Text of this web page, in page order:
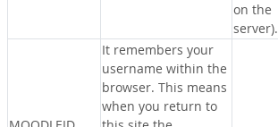
on the
server).
It remembers your
username within the
browser. This means
when you return to